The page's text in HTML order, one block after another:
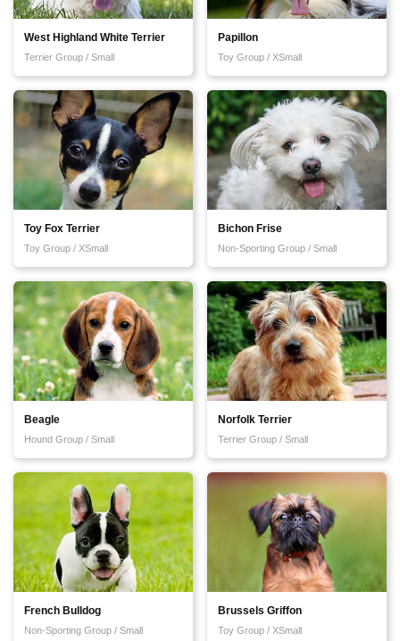
West Highland White Terrier
Terrier Group / Small
Papillon
Toy Group / XSmall
Toy Fox Terrier
Toy Group / XSmall
Bichon Frise
Non-Sporting Group / Small
Beagle
Hound Group / Small
Norfolk Terrier
Terrier Group / Small
French Bulldog
Non-Sporting Group / Small
Brussels Griffon
Toy Group / XSmall